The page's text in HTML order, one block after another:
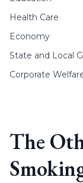
Health Care
Economy
State and Local
Corporate
The